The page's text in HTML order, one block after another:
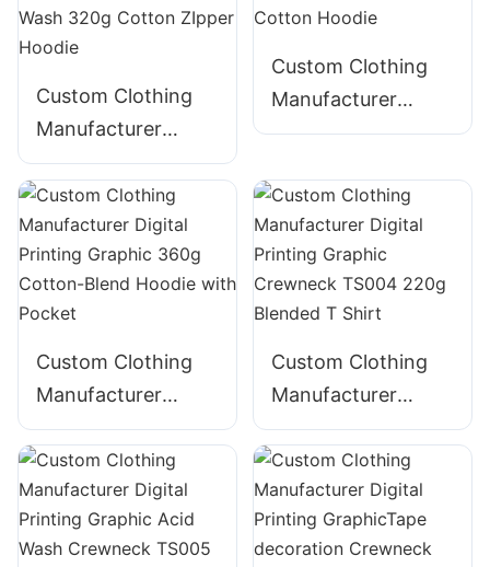
CNSS006
Custom Clothing
Manufacturer
Digital Printing
Graphic Acid Wash
320g Cotton
ZIpper Hoodie
Custom Clothing
Manufacturer
Digital Printing
Cotton Hoodie
Custom Clothing
Manufacturer
Digital Printing
Graphic 360g
Cotton-Blend
Hoodie with Pocket
Custom Clothing
Manufacturer
Digital Printing
Graphic Crewneck
TS004 220g
Blended T Shirt